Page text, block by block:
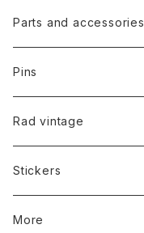
Parts and accessories
Pins
Rad vintage
Stickers
More